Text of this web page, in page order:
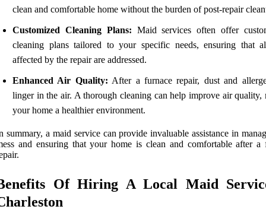
clean and comfortable home without the burden of post-repair
Customized Cleaning Plans: Maid services often offer
cleaning plans tailored to your specific needs, ensuring that
affected by the repair are addressed.
Enhanced Air Quality: After a furnace repair, dust and
linger in the air. A thorough cleaning can help improve air quality,
your home a healthier environment.
summary, a maid service can provide invaluable assistance in
and ensuring that your home is clean and comfortable after a
Of Hiring A Local Maid